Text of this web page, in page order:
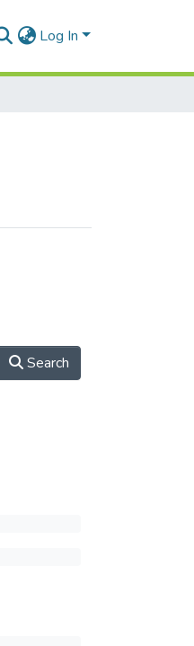
Log In
Search